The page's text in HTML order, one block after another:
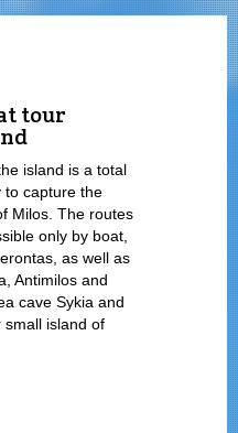
tour
island is a total
to capture the
Milos. The routes
only by boat,
as well as
Antimilos and
cave Sykia and
island of